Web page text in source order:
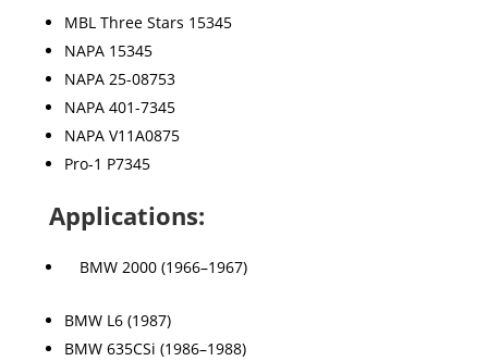
MBL Three Stars 15345
NAPA 15345
NAPA 25-08753
NAPA 401-7345
NAPA V11A0875
Pro-1 P7345
Applications:
BMW 2000 (1966–1967)
BMW L6 (1987)
BMW 635CSi (1986–1988)